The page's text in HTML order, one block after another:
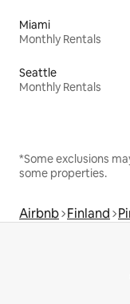
Miami
Monthly Rentals
Seattle
Monthly Rentals
*Some exclusions
some properties.
Airbnb Finland